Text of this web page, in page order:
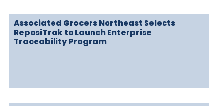
Associated Grocers Northeast Selects
ReposiTrak to Launch Enterprise
Traceability Program